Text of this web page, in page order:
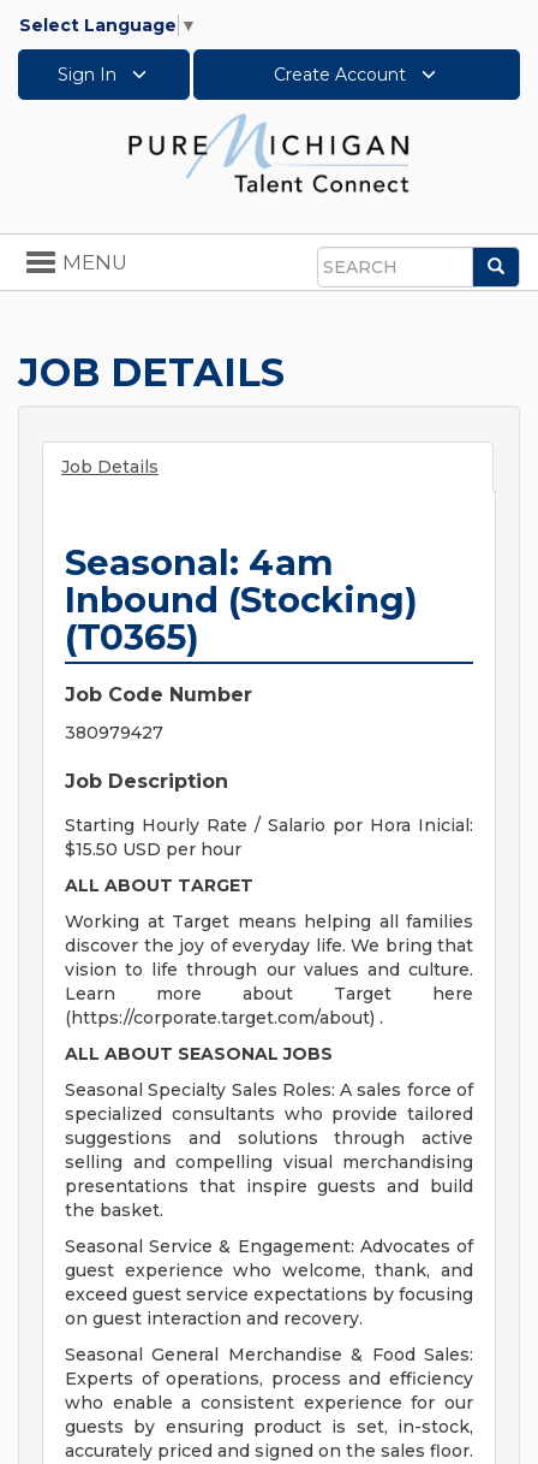
Select Language ▼
Sign In Create Account
Search
Toggle
navigation
MENU
JOB DETAILS
Job Details
Seasonal: 4am
Inbound (Stocking)
(T0365)
Job Code Number
380979427
Job Description
Starting Hourly Rate / Salario por Hora Inicial:
$15.50 USD per hour
ALL ABOUT TARGET
Working at Target means helping all families
discover the joy of everyday life. We bring that
vision to life through our values and culture.
Learn more about Target here
(https://corporate.target.com/about) .
ALL ABOUT SEASONAL JOBS
Seasonal Specialty Sales Roles: A sales force of
specialized consultants who provide tailored
suggestions and solutions through active
selling and compelling visual merchandising
presentations that inspire guests and build
the basket.
Seasonal Service & Engagement: Advocates of
guest experience who welcome, thank, and
exceed guest service expectations by focusing
on guest interaction and recovery.
Seasonal General Merchandise & Food Sales:
Experts of operations, process and efficiency
who enable a consistent experience for our
guests by ensuring product is set, in-stock,
accurately priced and signed on the sales floor.